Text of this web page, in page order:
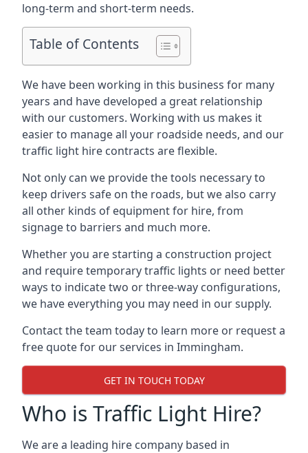
long-term and short-term needs.
Table of Contents
We have been working in this business for many
years and have developed a great relationship
with our customers. Working with us makes it
easier to manage all your roadside needs, and our
traffic light hire contracts are flexible.
Not only can we provide the tools necessary to
keep drivers safe on the roads, but we also carry
all other kinds of equipment for hire, from
signage to barriers and much more.
Whether you are starting a construction project
and require temporary traffic lights or need better
ways to indicate two or three-way configurations,
we have everything you may need in our supply.
Contact the team today to learn more or request a
free quote for our services in Immingham.
GET IN TOUCH TODAY
Who is Traffic Light Hire?
We are a leading hire company based in